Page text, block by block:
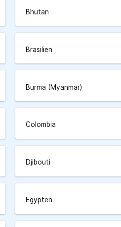
Bhutan
Brasilien
Burma (Myanmar)
Colombia
Djibouti
Egypten